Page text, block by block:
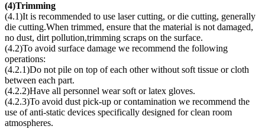
(4)Trimming
(4.1)It is recommended to use laser cutting, or die cutting, generally
die cutting.When trimmed, ensure that the material is not damaged,
no dust, dirt pollution,trimming scraps on the surface.
(4.2)To avoid surface damage we recommend the following
operations:
(4.2.1)Do not pile on top of each other without soft tissue or cloth
between each part.
(4.2.2)Have all personnel wear soft or latex gloves.
(4.2.3)To avoid dust pick-up or contamination we recommend the
use of anti-static devices specifically designed for clean room
atmospheres.